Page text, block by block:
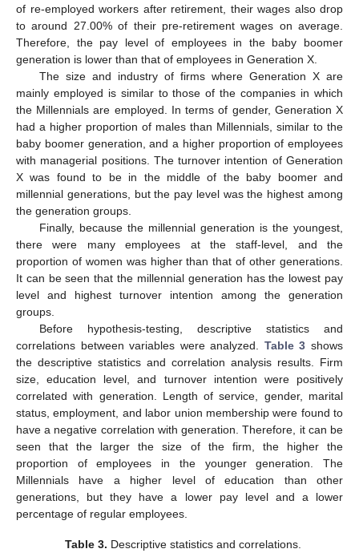
of re-employed workers after retirement, their wages also drop
to around 27.00% of their pre-retirement wages on average.
Therefore, the pay level of employees in the baby boomer
generation is lower than that of employees in Generation X.
The size and industry of firms where Generation X are
mainly employed is similar to those of the companies in which
the Millennials are employed. In terms of gender, Generation X
had a higher proportion of males than Millennials, similar to the
baby boomer generation, and a higher proportion of employees
with managerial positions. The turnover intention of Generation
X was found to be in the middle of the baby boomer and
millennial generations, but the pay level was the highest among
the generation groups.
Finally, because the millennial generation is the youngest,
there were many employees at the staff-level, and the
proportion of women was higher than that of other generations.
It can be seen that the millennial generation has the lowest pay
level and highest turnover intention among the generation
groups.
Before hypothesis-testing, descriptive statistics and
correlations between variables were analyzed. Table 3 shows
the descriptive statistics and correlation analysis results. Firm
size, education level, and turnover intention were positively
correlated with generation. Length of service, gender, marital
status, employment, and labor union membership were found to
have a negative correlation with generation. Therefore, it can be
seen that the larger the size of the firm, the higher the
proportion of employees in the younger generation. The
Millennials have a higher level of education than other
generations, but they have a lower pay level and a lower
percentage of regular employees.
Table 3. Descriptive statistics and correlations.